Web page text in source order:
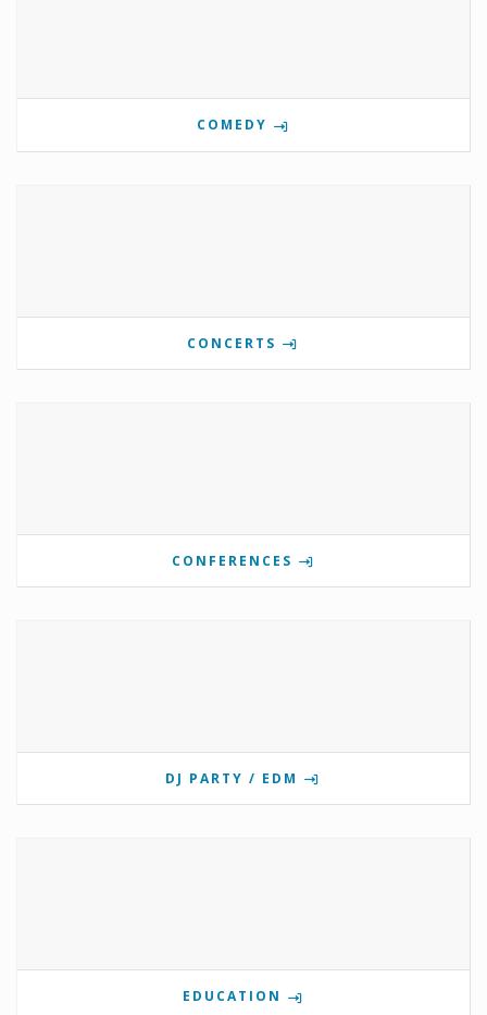
COMEDY
CONCERTS
CONFERENCES
DJ PARTY / EDM
EDUCATION